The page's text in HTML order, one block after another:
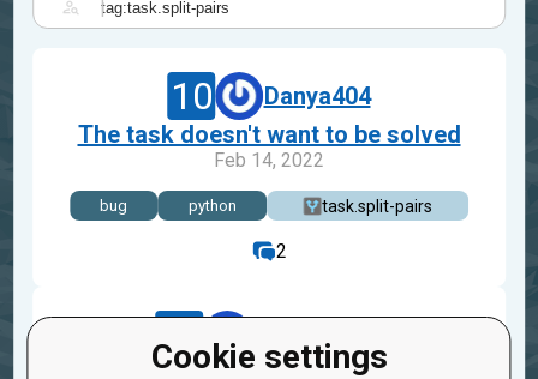
Cookie settings
|
10
Danya404
The task doesn't want to be solved
Feb 14, 2022
bug python task.split-pairs
2
15